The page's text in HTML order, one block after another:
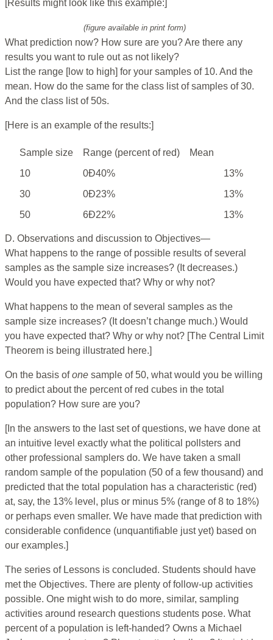
[Results might look like this example:]
(figure available in print form)
What prediction now? How sure are you? Are there any
results you want to rule out as not likely?
List the range [low to high] for your samples of 10. And the
mean. How do the same for the class list of samples of 30.
And the class list of 50s.
[Here is an example of the results:]
Sample size Range (percent of red)
Mean
10
0Ð40%
13%
30
0Ð23%
13%
50
6Ð22% 13%
D. Observations and discussion to Objectives—
What happens to the range of possible results of several
samples as the sample size increases? (It decreases.)
Would you have expected that? Why or why not?
What happens to the mean of several samples as the
sample size increases? (It doesn’t change much.) Would
you have expected that? Why or why not? [The Central Limit
Theorem is being illustrated here.]
On the basis ofone sample of 50, what would you be willing
to predict about the percent of red cubes in the total
population? How sure are you?
[In the answers to the last set of questions, we have done at
an intuitive level exactly what the political pollsters and
other professional samplers do. We have taken a small
random sample of the population (50 of a few thousand) and
predicted that the total population has a characteristic (red)
at, say, the 13% level, plus or minus 5% (range of 8 to 18%)
or perhaps even smaller. We have made that prediction with
considerable confidence (unquantifiable just yet) based on
our examples.]
The series of Lessons is concluded. Students should have
met the Objectives. There are plenty of follow-up activities
possible. One might wish to do more, similar, sampling
activities around research questions students pose. What
percent of a population is left-handed? Owns a Michael